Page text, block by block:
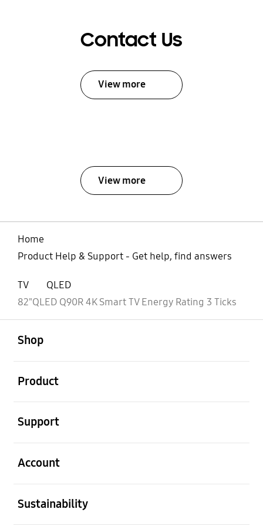
Contact Us
View more
View more
Home
Product Help & Support - Get help, find answers
TV
QLED
82"QLED Q90R 4K Smart TV Energy Rating 3 Ticks
Shop
Product
Support
Account
Sustainability